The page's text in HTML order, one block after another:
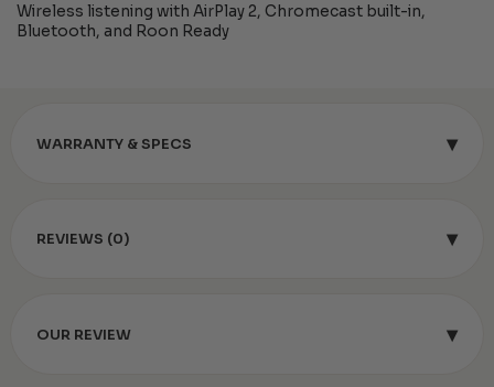
Wireless listening with AirPlay 2, Chromecast built-in,
Bluetooth, and Roon Ready
WARRANTY & SPECS ▾
REVIEWS (0) ▾
OUR REVIEW ▾